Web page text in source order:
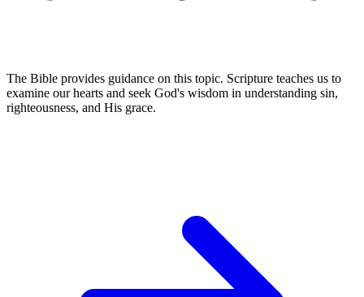
The Bible provides guidance on this topic. Scripture teaches us to
examine our hearts and seek God's wisdom in understanding sin,
righteousness, and His grace.